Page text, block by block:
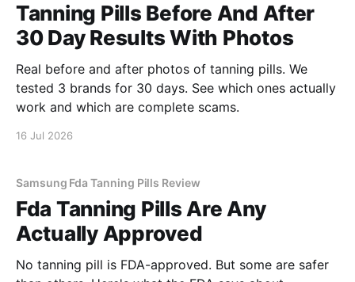
Tanning Pills Before And After
30 Day Results With Photos
Real before and after photos of tanning pills. We
tested 3 brands for 30 days. See which ones actually
work and which are complete scams.
16 Jul 2026
Samsung Fda Tanning Pills Review
Fda Tanning Pills Are Any
Actually Approved
No tanning pill is FDA-approved. But some are safer